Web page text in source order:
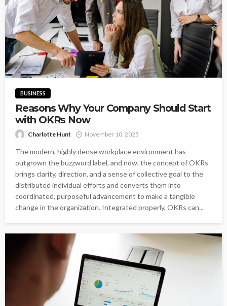
BUSINESS
Reasons Why Your Company Should Start
with OKRs Now
Charlotte Hunt November 10, 2025
The modern, highly dense workplace environment has
outgrown the buzzword label, and now, the concept of OKRs
brings clarity, direction, and a sense of collective goal to the
distributed individual efforts and converts them into
coordinated, purposeful advancement to make a tangible
change in the organization. Integrated properly, OKRs can...